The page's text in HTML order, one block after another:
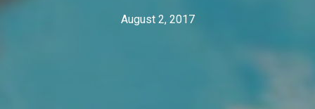
August 2, 2017